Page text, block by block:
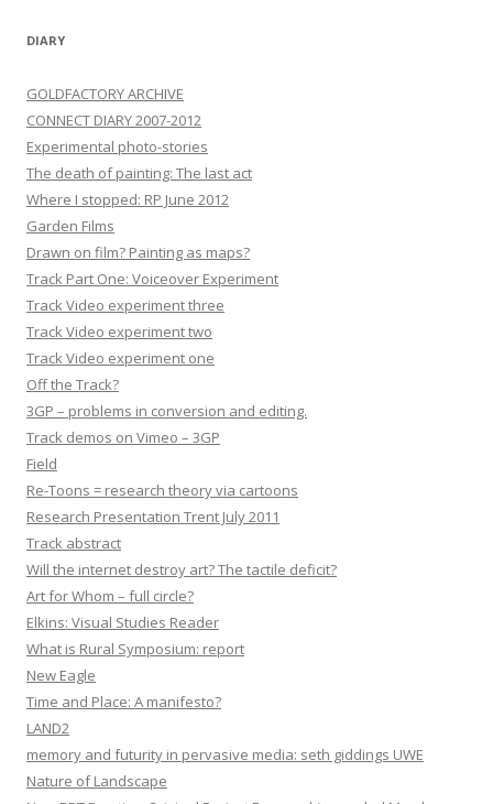
DIARY
GOLDFACTORY ARCHIVE
CONNECT DIARY 2007-2012
Experimental photo-stories
The death of painting: The last act
Where I stopped: RP June 2012
Garden Films
Drawn on film? Painting as maps?
Track Part One: Voiceover Experiment
Track Video experiment three
Track Video experiment two
Track Video experiment one
Off the Track?
3GP – problems in conversion and editing.
Track demos on Vimeo – 3GP
Field
Re-Toons = research theory via cartoons
Research Presentation Trent July 2011
Track abstract
Will the internet destroy art? The tactile deficit?
Art for Whom – full circle?
Elkins: Visual Studies Reader
What is Rural Symposium: report
New Eagle
Time and Place: A manifesto?
LAND2
memory and futurity in pervasive media: seth giddings UWE
Nature of Landscape